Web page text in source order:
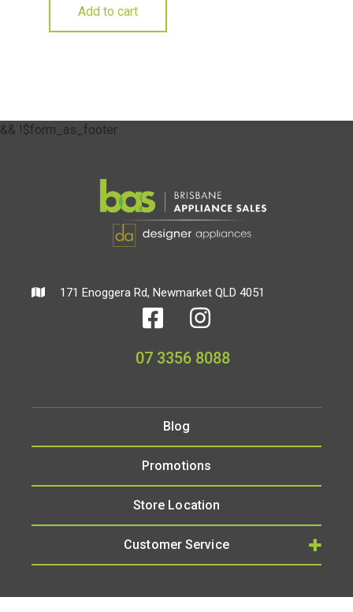
Add to cart
&& !$form_as_footer
171 Enoggera Rd, Newmarket QLD 4051
07 3356 8088
Blog
Promotions
Store Location
Customer Service